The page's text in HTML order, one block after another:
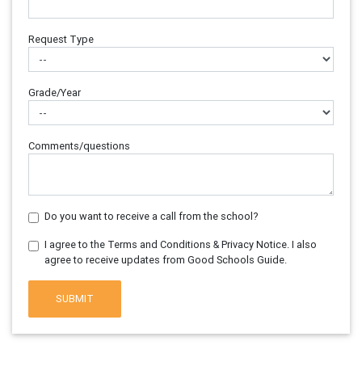
Request Type
Grade/Year
Comments/questions
Do you want to receive a call from the school?
I agree to the Terms and Conditions & Privacy Notice. I also
agree to receive updates from Good Schools Guide.
SUBMIT